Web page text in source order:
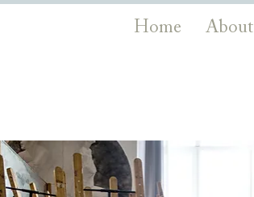
Home About